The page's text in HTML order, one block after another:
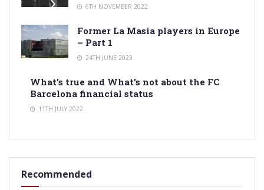
6TH NOVEMBER 2022
Former La Masia players in Europe
– Part 1
24TH JUNE 2023
What’s true and What’s not about the FC
Barcelona financial status
11TH JULY 2022
Recommended